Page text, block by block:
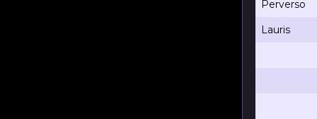
Perverso
Lauris